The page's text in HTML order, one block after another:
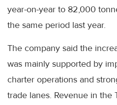
year-on-year to 82,000
the same period last year.
The company said the
was mainly supported by
charter operations and
trade lanes. Revenue in the